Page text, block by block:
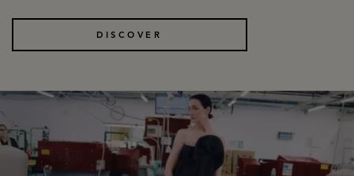
DISCOVER